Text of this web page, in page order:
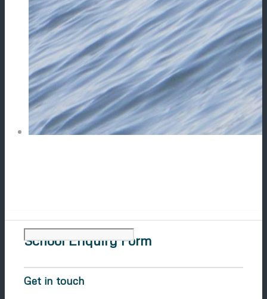
School Enquiry Form
Get in touch